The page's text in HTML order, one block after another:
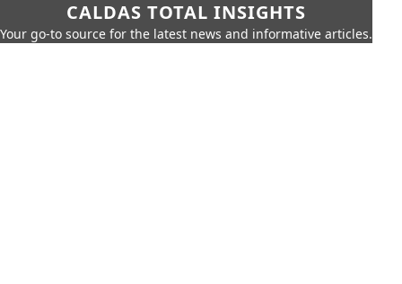
CALDAS TOTAL INSIGHTS
Your go-to source for the latest news and informative articles.